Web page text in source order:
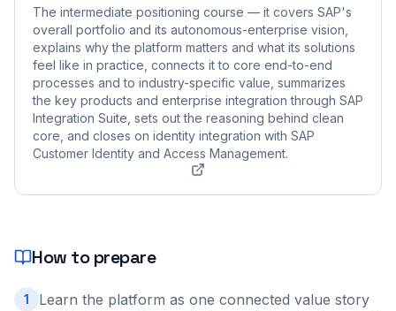
The intermediate positioning course — it covers SAP's
overall portfolio and its autonomous-enterprise vision,
explains why the platform matters and what its solutions
feel like in practice, connects it to core end-to-end
processes and to industry-specific value, summarizes
the key products and enterprise integration through SAP
Integration Suite, sets out the reasoning behind clean
core, and closes on identity integration with SAP
Customer Identity and Access Management.
How to prepare
1
Learn the platform as one connected value story